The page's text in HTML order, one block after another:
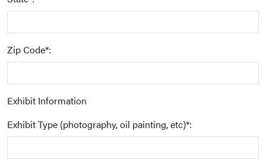
Zip Code*:
Exhibit Information
Exhibit Type (photography, oil painting, etc)*: